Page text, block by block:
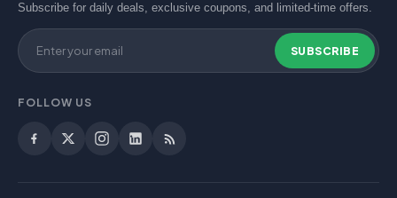
Subscribe for daily deals, exclusive coupons, and limited-time offers.
SUBSCRIBE
FOLLOW US